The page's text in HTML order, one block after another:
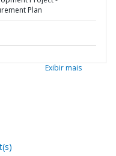
Plan
Exibir mais